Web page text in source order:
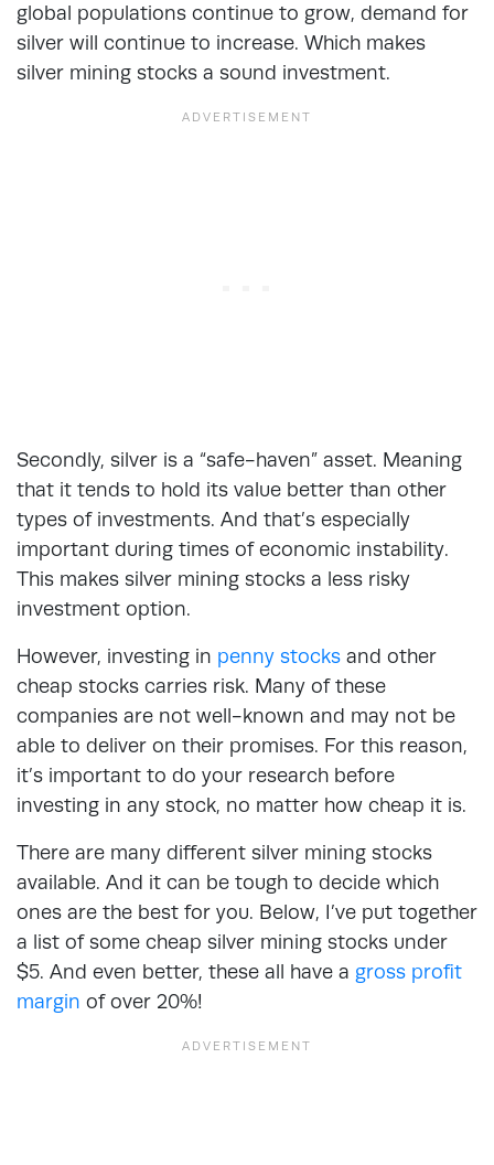
global populations continue to grow, demand for
silver will continue to increase. Which makes
silver mining stocks a sound investment.
Secondly, silver is a “safe-haven” asset. Meaning
that it tends to hold its value better than other
types of investments. And that’s especially
important during times of economic instability.
This makes silver mining stocks a less risky
investment option.
However, investing in penny stocks and other
cheap stocks carries risk. Many of these
companies are not well-known and may not be
able to deliver on their promises. For this reason,
it’s important to do your research before
investing in any stock, no matter how cheap it is.
There are many different silver mining stocks
available. And it can be tough to decide which
ones are the best for you. Below, I’ve put together
a list of some cheap silver mining stocks under
$5. And even better, these all have a gross profit
margin of over 20%!